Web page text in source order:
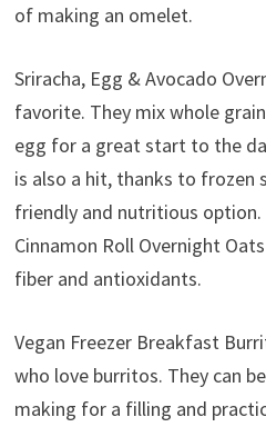
of making an omelet.
Sriracha, Egg & Avocado
favorite. They mix whole
egg for a great start to the
is also a hit, thanks to frozen
friendly and nutritious
Cinnamon Roll Overnight
fiber and antioxidants.
Vegan Freezer Breakfast
who love burritos. They can
making for a filling and